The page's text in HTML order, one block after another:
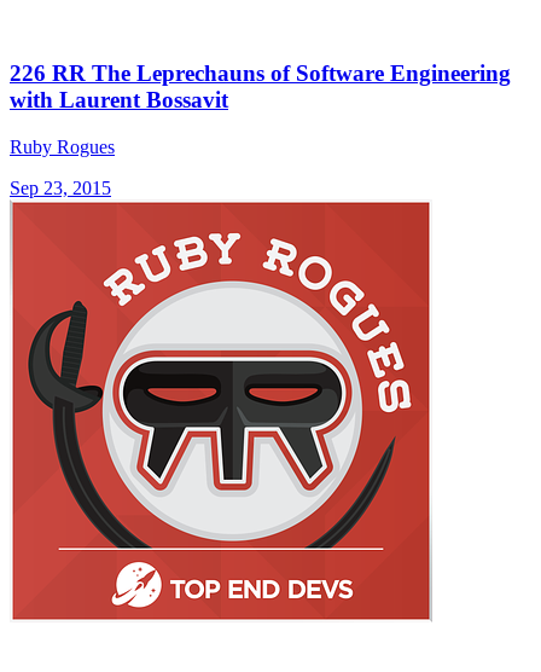
226 RR The Leprechauns of Software Engineering
with Laurent Bossavit
Ruby Rogues
Sep 23, 2015